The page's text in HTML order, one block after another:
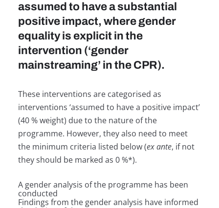
assumed to have a substantial
positive impact, where gender
equality is explicit in the
intervention (‘gender
mainstreaming’ in the CPR).
These interventions are categorised as
interventions ‘assumed to have a positive impact’
(40 % weight) due to the nature of the
programme. However, they also need to meet
the minimum criteria listed below (ex ante, if not
they should be marked as 0 %*).
A gender analysis of the programme has been
conducted
Findings from the gender analysis have informed